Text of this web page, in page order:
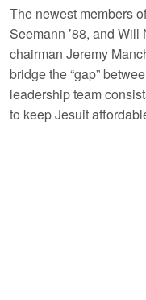
The newest members
Seemann ’88, and
chairman Jeremy
bridge the “gap”
leadership team
to keep Jesuit